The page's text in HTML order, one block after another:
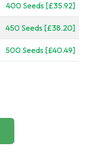
400 Seeds [£35.92]
450 Seeds [£38.20]
500 Seeds [£40.49]